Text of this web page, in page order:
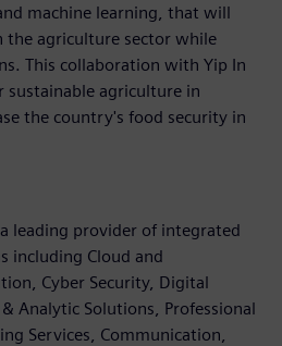
machine learning, that will
the agriculture sector while
This collaboration with Yip In
sustainable agriculture in
the country's food security in
leading provider of integrated
including Cloud and
Cyber Security, Digital
Analytic Solutions, Professional
Services, Communication,